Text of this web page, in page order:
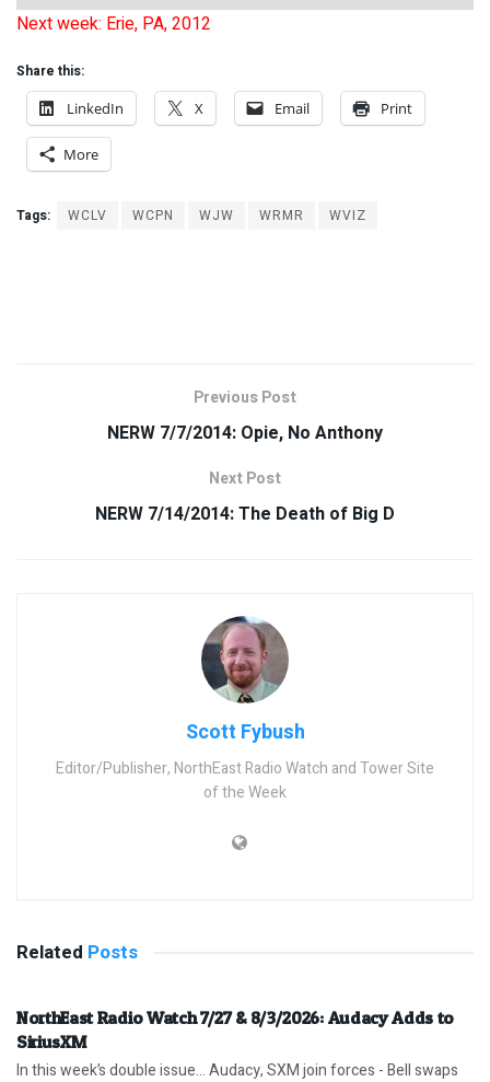
Next week: Erie, PA, 2012
Share this:
LinkedIn
X Email Print
More
Tags: WCLV WCPN WJW WRMR WVIZ
Previous Post
NERW 7/7/2014: Opie, No Anthony
Next Post
NERW 7/14/2014: The Death of Big D
Scott Fybush
Editor/Publisher, NorthEast Radio Watch and Tower Site
of the Week
Related Posts
NorthEast Radio Watch 7/27 & 8/3/2026: Audacy Adds to
SiriusXM
In this week’s double issue… Audacy, SXM join forces - Bell swaps